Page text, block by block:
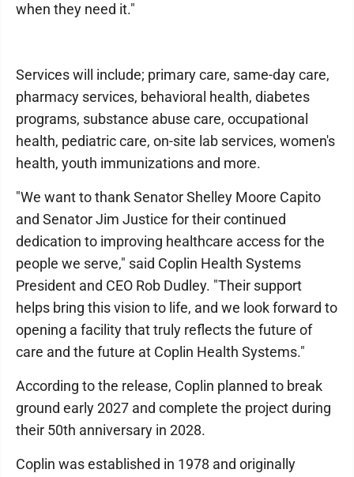
when they need it."
Services will include; primary care, same-day care,
pharmacy services, behavioral health, diabetes
programs, substance abuse care, occupational
health, pediatric care, on-site lab services, women's
health, youth immunizations and more.
"We want to thank Senator Shelley Moore Capito
and Senator Jim Justice for their continued
dedication to improving healthcare access for the
people we serve," said Coplin Health Systems
President and CEO Rob Dudley. "Their support
helps bring this vision to life, and we look forward to
opening a facility that truly reflects the future of
care and the future at Coplin Health Systems."
According to the release, Coplin planned to break
ground early 2027 and complete the project during
their 50th anniversary in 2028.
Coplin was established in 1978 and originally